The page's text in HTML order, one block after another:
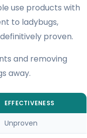
use products with
to ladybugs,
proven.
and removing
away.
EFFECTIVENESS
Unproven